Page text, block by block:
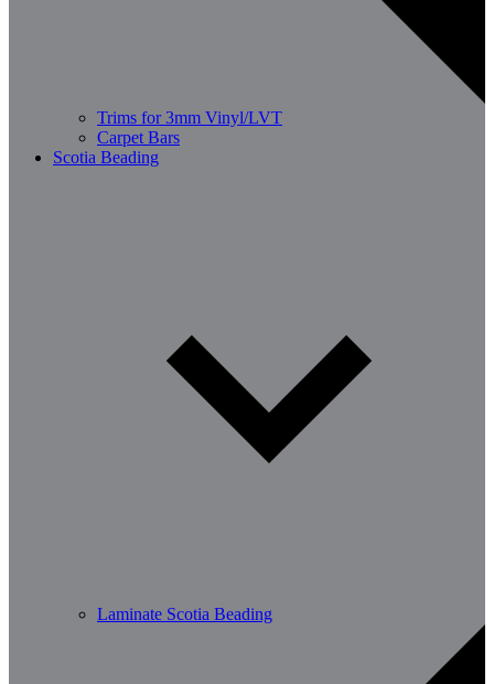
Trims for 3mm Vinyl/LVT
Carpet Bars
Scotia Beading
Laminate Scotia Beading